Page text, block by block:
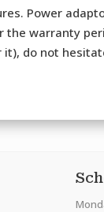
Power
warranty
do not